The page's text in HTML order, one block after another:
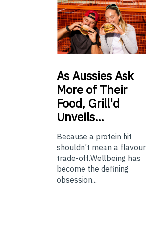
AsAussies Ask
More of Their
Food, Grill'd
Unveils…
Because a protein hit
shouldn’t mean a flavour
trade-off.Wellbeing has
become the defining
obsession...